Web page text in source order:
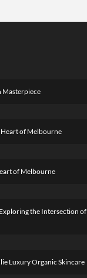
Heart of Melbourne
of Melbourne
the Intersection of
Luxury Organic Skincare